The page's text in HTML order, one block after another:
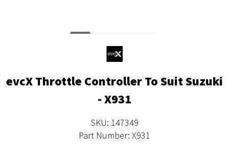
evcX Throttle Controller To Suit Suzuki
- X931
SKU: 147349
Part Number: X931